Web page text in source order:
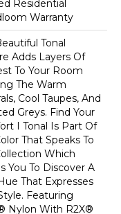
Residential
Warranty
Tonal
Adds Layers Of
To Your Room
The Warm
Cool Taupes, And
Greys. Find Your
I Tonal Is Part Of
That Speaks To
Which
You To Discover A
That Expresses
Featuring
Nylon With R2X®